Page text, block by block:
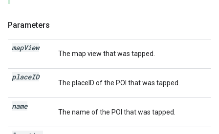
Parameters
mapView
The map view that was tapped.
placeID
The placeID of the POI that was tapped.
name
The name of the POI that was tapped.